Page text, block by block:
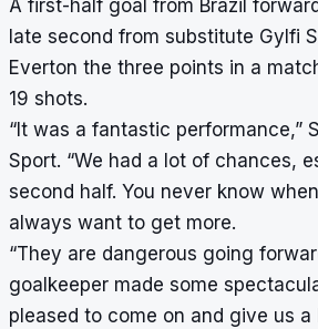
A first-half goal from Brazil
late second from substitute Gylfi
Everton the three points in a
19 shots.
“It was a fantastic performance,”
Sport. “We had a lot of chances,
second half. You never know
always want to get more.
“They are dangerous going
goalkeeper made some
pleased to come on and give us